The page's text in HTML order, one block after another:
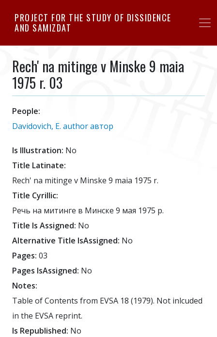
to
PROJECT FOR THE STUDY OF DISSIDENCE
AND SAMIZDAT
Rech' na mitinge v Minske 9 maia
1975 r. 03
People:
Davidovich, E. author автор
Is Illustration: No
Title Latinate:
Rech' na mitinge v Minske 9 maia 1975 r.
Title Cyrillic:
Речь на митинге в Минске 9 мая 1975 р.
Title Is Assigned: No
Alternative Title IsAssigned: No
Pages: 03
Pages IsAssigned: No
Notes:
Table of Contents from EVSA 18 (1979). Not inlcuded
in the EVSA reprint.
Is Republished: No